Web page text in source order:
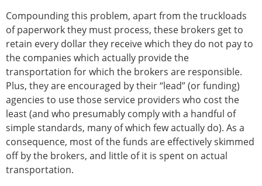
Compounding this problem, apart from the truckloads
of paperwork they must process, these brokers get to
retain every dollar they receive which they do not pay to
the companies which actually provide the
transportation for which the brokers are responsible.
Plus, they are encouraged by their “lead” (or funding)
agencies to use those service providers who cost the
least (and who presumably comply with a handful of
simple standards, many of which few actually do). As a
consequence, most of the funds are effectively skimmed
off by the brokers, and little of it is spent on actual
transportation.